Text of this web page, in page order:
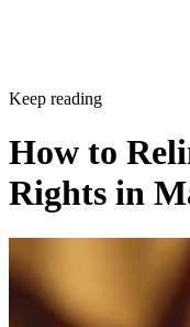
Keep reading
How to
Rights in